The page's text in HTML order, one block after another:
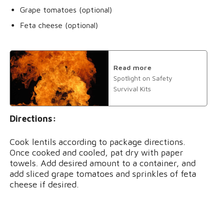
Grape tomatoes (optional)
Feta cheese (optional)
Read more
Spotlight on Safety
Survival Kits
Directions:
Cook lentils according to package directions.
Once cooked and cooled, pat dry with paper
towels. Add desired amount to a container, and
add sliced grape tomatoes and sprinkles of feta
cheese if desired.